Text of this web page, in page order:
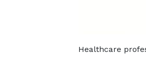
Healthcare